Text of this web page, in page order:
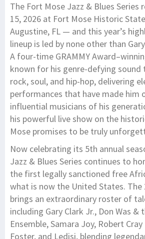
The Fort Mose Jazz & Blues Series
15, 2026 at Fort Mose Historic
Augustine, FL — and this year’s
lineup is led by none other than
A four-time GRAMMY
known for his genre-defying sound
rock, soul, and hip-hop, delivering
performances that have made him
influential musicians of his
his powerful live show on the
Mose promises to be truly
Now celebrating its 5th annual
Jazz & Blues Series continues to
the first legally sanctioned free
what is now the United States. The
brings an extraordinary roster of
including Gary Clark Jr., Don Was &
Ensemble, Samara Joy, Robert
Foster, and Ledisi, blending